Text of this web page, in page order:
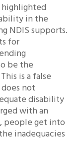
highlighted
in the
NDIS supports.
for
be the
is a false
not
disability
with an
people get into
inadequacies